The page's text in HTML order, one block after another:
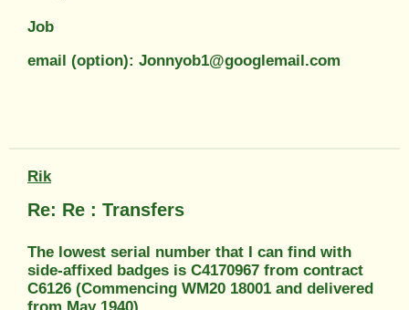
Job
email (option): Jonnyob1@googlemail.com
Rik
Re: Re : Transfers
The lowest serial number that I can find with
side-affixed badges is C4170967 from contract
C6126 (Commencing WM20 18001 and delivered
from May 1940).